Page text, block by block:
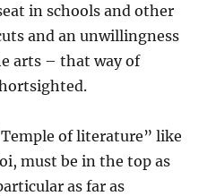
in schools and other
and an unwillingness
arts – that way of
of literature” like
must be in the top as
as far as